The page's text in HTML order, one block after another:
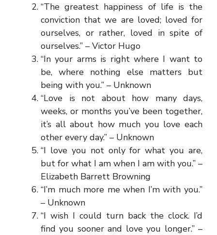
“The greatest happiness of life is the
conviction that we are loved; loved for
ourselves, or rather, loved in spite of
ourselves.” – Victor Hugo
“In your arms is right where I want to
be, where nothing else matters but
being with you.” – Unknown
“Love is not about how many days,
weeks, or months you’ve been together,
it’s all about how much you love each
other every day.” – Unknown
“I love you not only for what you are,
but for what I am when I am with you.” –
Elizabeth Barrett Browning
“I’m much more me when I’m with you.”
– Unknown
“I wish I could turn back the clock. I’d
find you sooner and love you longer.” –